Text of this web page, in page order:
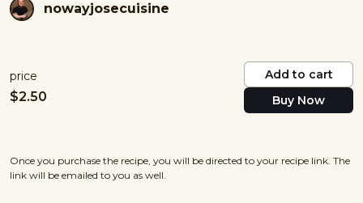
nowayjosecuisine
price
$2.50
Add to cart
Buy Now
Once you purchase the recipe, you will be directed to your recipe link. The
link will be emailed to you as well.